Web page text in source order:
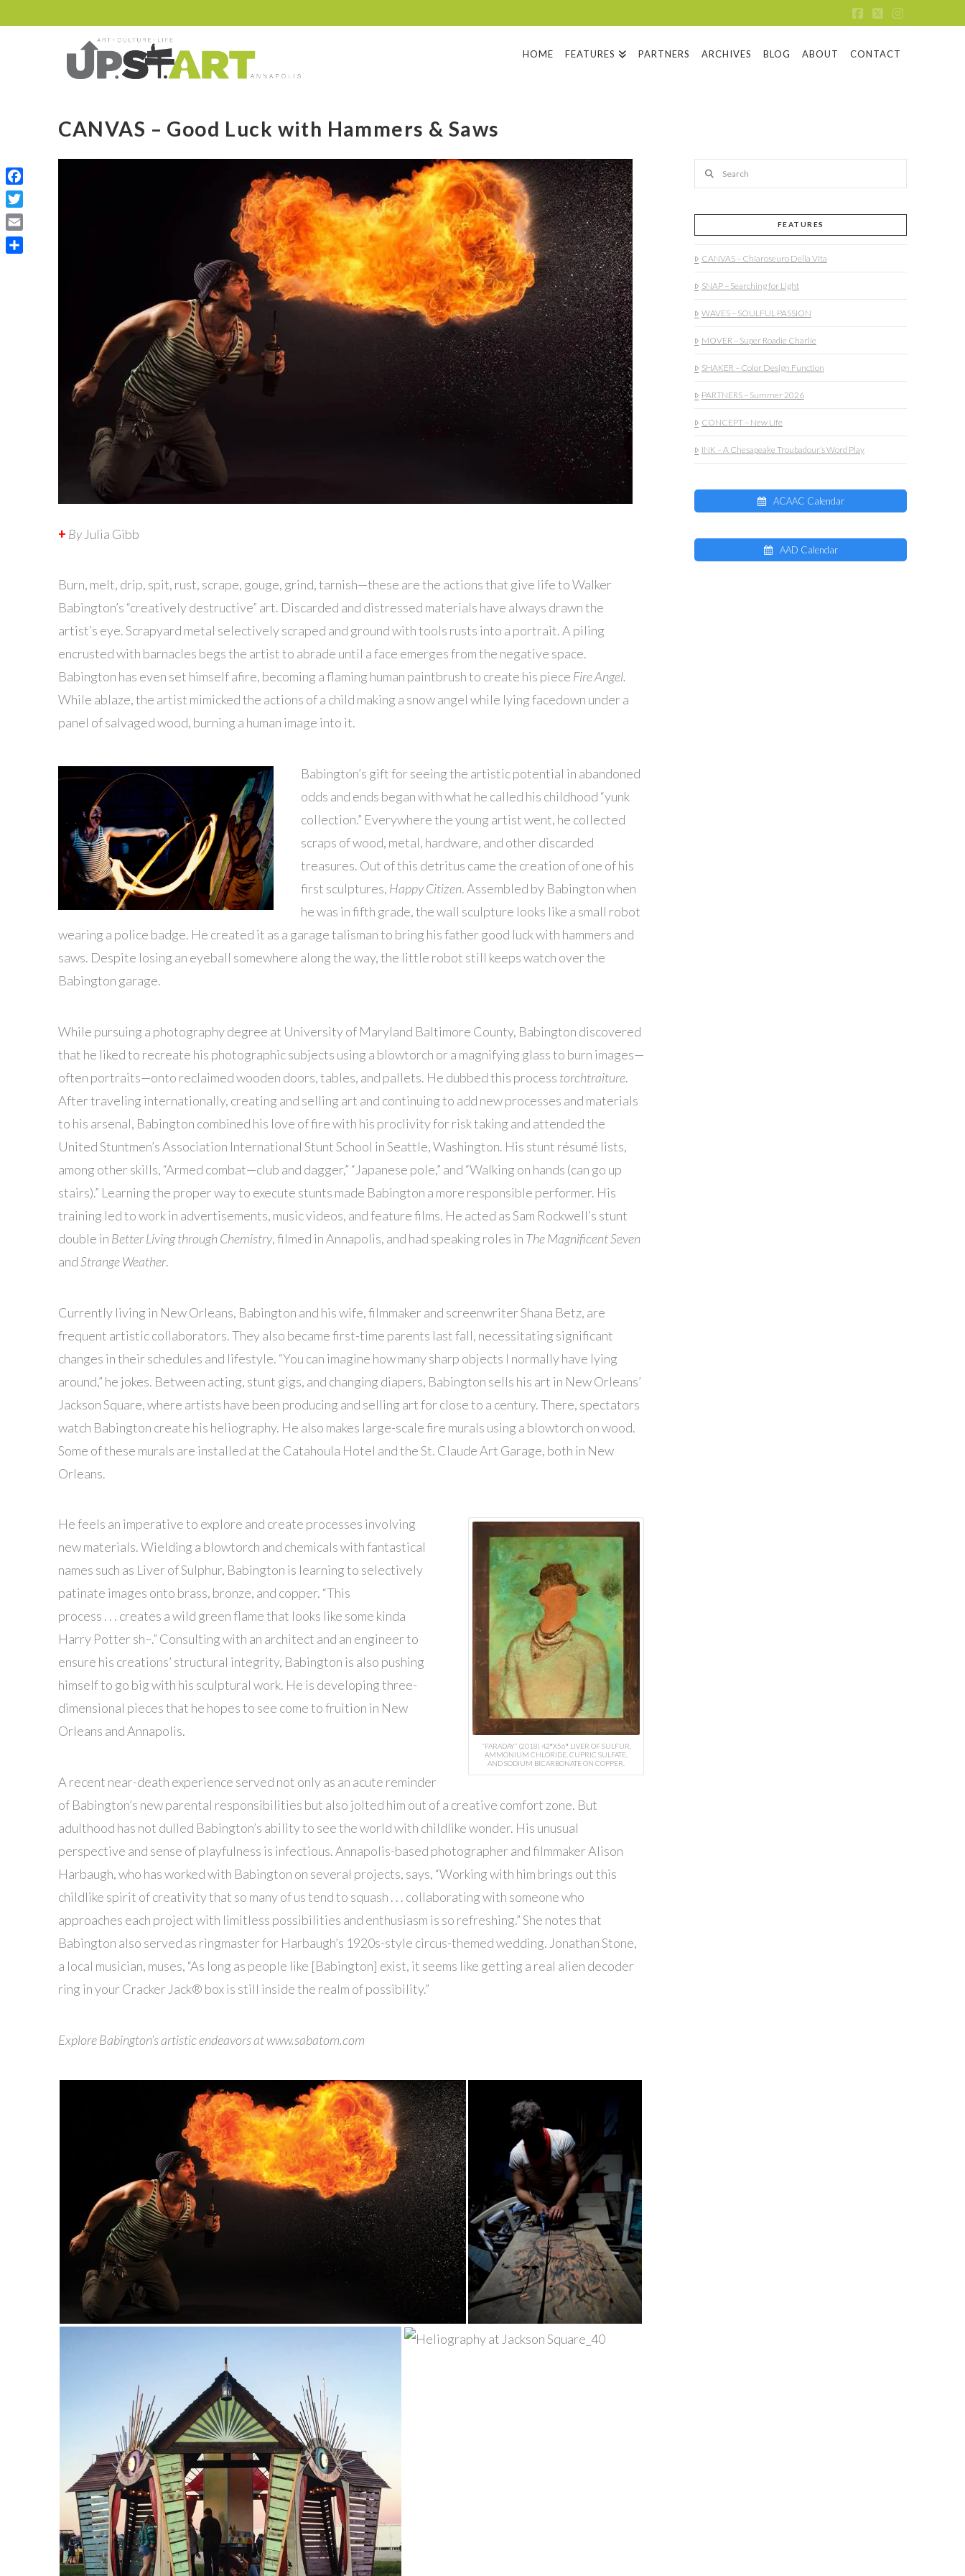
Facebook
X Instagram
HOME FEATURES PARTNERS ARCHIVES BLOG ABOUT CONTACT
CANVAS – Good Luck with Hammers & Saws
+ ByJulia Gibb
Burn, melt, drip, spit, rust, scrape, gouge, grind, tarnish—these are the actions that give life to Walker
Babington’s “creatively destructive” art. Discarded and distressed materials have always drawn the
artist’s eye. Scrapyard metal selectively scraped and ground with tools rusts into a portrait. A piling
encrusted with barnacles begs the artist to abrade until a face emerges from the negative space.
Babington has even set himself afire, becoming a flaming human paintbrush to create his piece Fire Angel.
While ablaze, the artist mimicked the actions of a child making a snow angel while lying facedown under a
panel of salvaged wood, burning a human image into it.
Babington’s gift for seeing the artistic potential in abandoned
odds and ends began with what he called his childhood “yunk
collection.” Everywhere the young artist went, he collected
scraps of wood, metal, hardware, and other discarded
treasures. Out of this detritus came the creation of one of his
first sculptures, Happy Citizen. Assembled by Babington when
he was in fifth grade, the wall sculpture looks like a small robot
wearing a police badge. He created it as a garage talisman to bring his father good luck with hammers and
saws. Despite losing an eyeball somewhere along the way, the little robot still keeps watch over the
Babington garage.
While pursuing a photography degree at University of Maryland Baltimore County, Babington discovered
that he liked to recreate his photographic subjects using a blowtorch or a magnifying glass to burn images—
often portraits—onto reclaimed wooden doors, tables, and pallets. He dubbed this process torchtraiture.
After traveling internationally, creating and selling art and continuing to add new processes and materials
to his arsenal, Babington combined his love of fire with his proclivity for risk taking and attended the
United Stuntmen’s Association International Stunt School in Seattle, Washington. His stunt résumé lists,
among other skills, “Armed combat—club and dagger,” “Japanese pole,” and “Walking on hands (can go up
stairs).” Learning the proper way to execute stunts made Babington a more responsible performer. His
training led to work in advertisements, music videos, and feature films. He acted as Sam Rockwell’s stunt
double in Better Living through Chemistry, filmed in Annapolis, and had speaking roles in The Magnificent Seven
andStrange Weather.
Currently living in New Orleans, Babington and his wife, filmmaker and screenwriter Shana Betz, are
frequent artistic collaborators. They also became first-time parents last fall, necessitating significant
changes in their schedules and lifestyle. “You can imagine how many sharp objects I normally have lying
around,” he jokes. Between acting, stunt gigs, and changing diapers, Babington sells his art in New Orleans’
Jackson Square, where artists have been producing and selling art for close to a century. There, spectators
watch Babington create his heliography. He also makes large-scale fire murals using a blowtorch on wood.
Some of these murals are installed at the Catahoula Hotel and the St. Claude Art Garage, both in New
Orleans.
“FARADAY” (2018) 42″X56″ LIVER OF SULFUR,
AMMONIUM CHLORIDE, CUPRIC SULFATE,
AND SODIUM BICARBONATE ON COPPER.
He feels an imperative to explore and create processes involving
new materials. Wielding a blowtorch and chemicals with fantastical
names such as Liver of Sulphur, Babington is learning to selectively
patinate images onto brass, bronze, and copper. “This
process . . . creates a wild green flame that looks like some kinda
Harry Potter sh–.” Consulting with an architect and an engineer to
ensure his creations’ structural integrity, Babington is also pushing
himself to go big with his sculptural work. He is developing three-
dimensional pieces that he hopes to see come to fruition in New
Orleans and Annapolis.
A recent near-death experience served not only as an acute reminder
of Babington’s new parental responsibilities but also jolted him out of a creative comfort zone. But
adulthood has not dulled Babington’s ability to see the world with childlike wonder. His unusual
perspective and sense of playfulness is infectious. Annapolis-based photographer and filmmaker Alison
Harbaugh, who has worked with Babington on several projects, says, “Working with him brings out this
childlike spirit of creativity that so many of us tend to squash . . . collaborating with someone who
approaches each project with limitless possibilities and enthusiasm is so refreshing.” She notes that
Babington also served as ringmaster for Harbaugh’s 1920s-style circus-themed wedding. Jonathan Stone,
a local musician, muses, “As long as people like [Babington] exist, it seems like getting a real alien decoder
ring in your Cracker Jack® box is still inside the realm of possibility.”
Explore Babington’s artistic endeavors at www.sabatom.com
FEATURES
CANVAS – Chiaroseuro Della Vita
SNAP – Searching for Light
WAVES – SOULFUL PASSION
MOVER – Super Roadie Charlie
SHAKER – Color Design Function
PARTNERS – Summer 2026
CONCEPT – New Life
INK – A Chesapeake Troubadour’s Word Play
ACAAC Calendar
AAD Calendar
Facebook
Twitter
Email